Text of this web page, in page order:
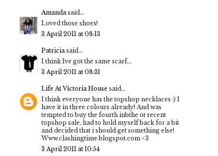
Amanda said...
Loved those shoes!
3 April 2011 at 08:13
Patricia said...
I think Ive got the same scarf...
3 April 2011 at 08:31
Life At Victoria House said...
I think everyone has the topshop necklaces :) I
have it in three colours already! And was
tempted to buy the fourth inbthe ot recent
topshop sale, had to hold myself back for a bit
and decided that i should get something else!
Www.clashingtime.blogspot.com <3
3 April 2011 at 10:54